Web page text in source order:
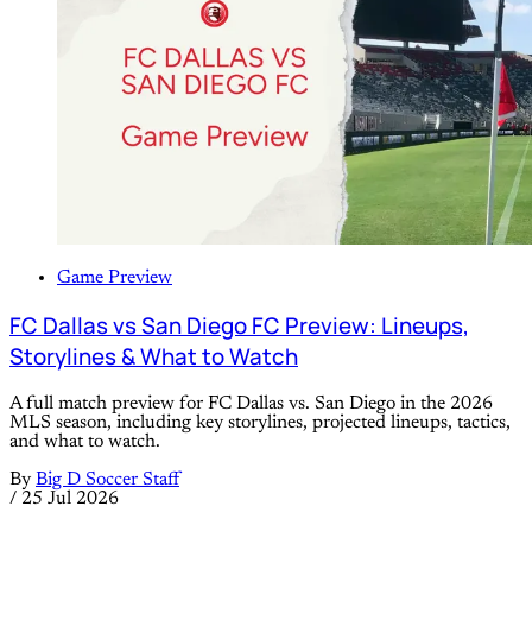
Game Preview
FC Dallas vs San Diego FC Preview: Lineups,
Storylines & What to Watch
A full match preview for FC Dallas vs. San Diego in the 2026
MLS season, including key storylines, projected lineups, tactics,
and what to watch.
By Big D Soccer Staff
/ 25 Jul 2026